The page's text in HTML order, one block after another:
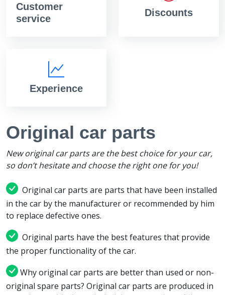
Customer
service
Discounts
Experience
Original car parts
New original car parts are the best choice for your car,
so don’t hesitate and choose the right one for you!
Original car parts are parts that have been installed
in the car by the manufacturer or recommended by him
to replace defective ones.
Original parts have the best features that provide
the proper functionality of the car.
Why original car parts are better than used or non-
original spare parts? Original car parts are produced in